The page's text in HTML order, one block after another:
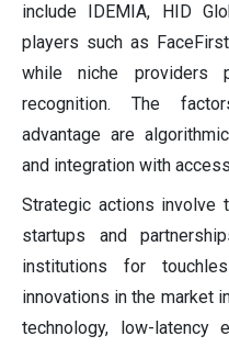
include IDEMIA, HID
players such as
while niche providers
recognition. The
advantage are
and integration with
Strategic actions involve
startups and
institutions for
innovations in the market
technology, low-latency